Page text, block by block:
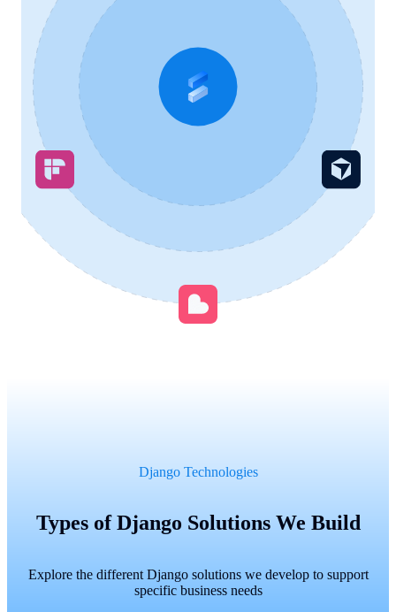
Django Technologies
Types of Django Solutions We Build
Explore the different Django solutions we develop to support
specific business needs